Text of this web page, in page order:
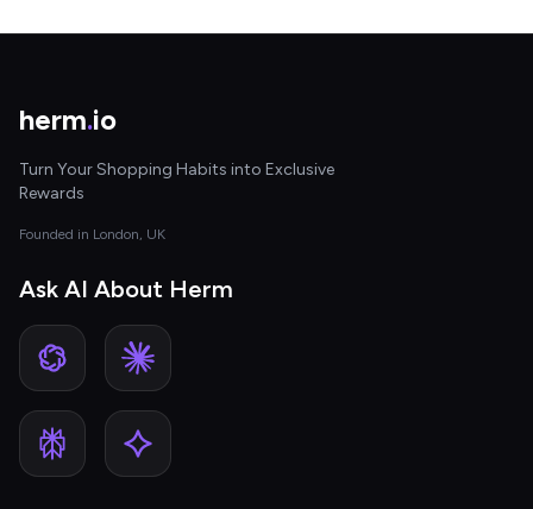
herm.io
Turn Your Shopping Habits into Exclusive
Rewards
Founded in London, UK
Ask AI About Herm